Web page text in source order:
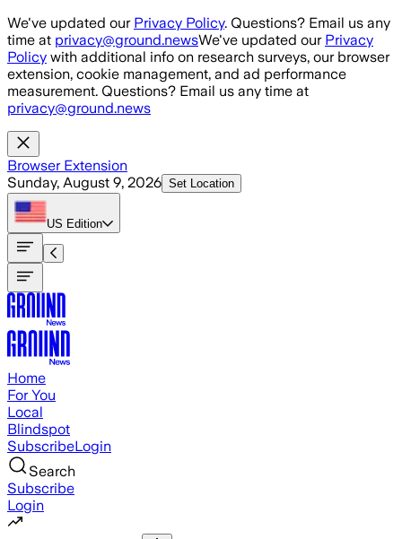
Skip to main content
We've updated our Privacy Policy. Questions? Email us any
time at privacy@ground.newsWe've updated our Privacy
Policy with additional info on research surveys, our browser
extension, cookie management, and ad performance
measurement. Questions? Email us any time at
privacy@ground.news
Browser Extension
Sunday, August 9, 2026 Set Location
US Edition
Home
For You
Local
Blindspot
SubscribeLogin
Search
Subscribe
Login